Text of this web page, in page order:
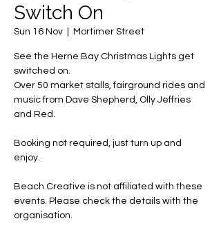
Switch On
Sun 16 Nov Mortimer Street
See the Herne Bay Christmas Lights get
switched on.
Over 50 market stalls, fairground rides and
music from Dave Shepherd, Olly Jeffries
and Red.
Booking not required, just turn up and
enjoy.
Beach Creative is not affiliated with these
events. Please check the details with the
organisation.